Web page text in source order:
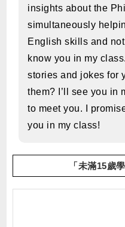
insights about the
simultaneously
English skills and
know you in my
stories and jokes for
them? I’ll see you in
to meet you. I
you in my class!
「未滿15歲